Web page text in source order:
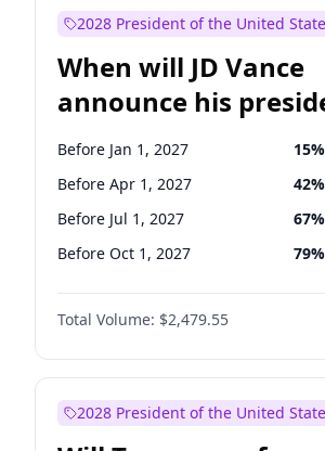
2028 President of the United
When will JD Vance
announce his
candidacy?
Before Jan 1, 2027 15%
Before Apr 1, 2027 42%
Before Jul 1, 2027 67%
Before Oct 1, 2027 79%
Total Volume: $2,479.55
2028 President of the United